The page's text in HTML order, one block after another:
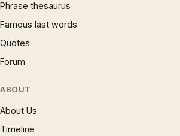
Phrase thesaurus
Famous last words
Quotes
Forum
ABOUT
About Us
Timeline